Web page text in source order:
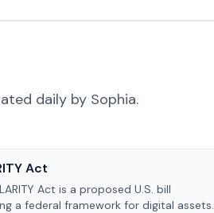
daily by Sophia.
Act
Act is a proposed U.S. bill
a federal framework for digital assets.